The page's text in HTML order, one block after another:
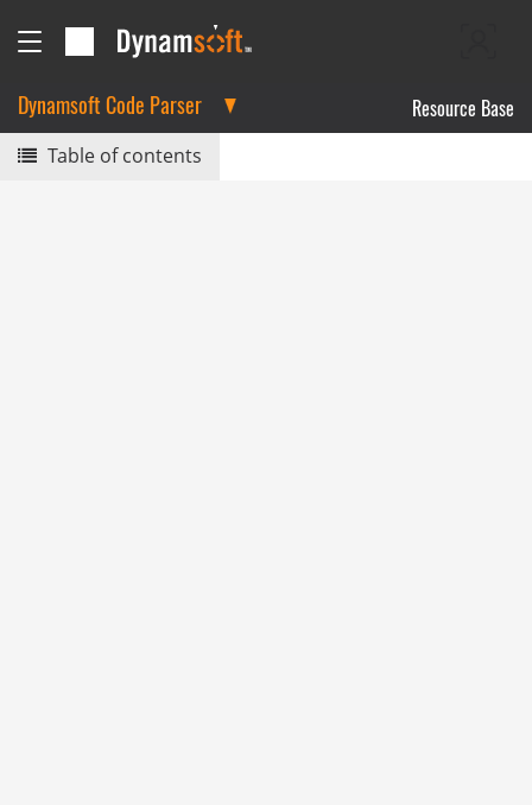
Dynamsoft Code Parser Resource Base
Table of contents